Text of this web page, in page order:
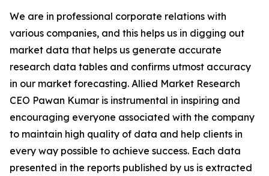
We are in professional corporate relations with
various companies, and this helps us in digging out
market data that helps us generate accurate
research data tables and confirms utmost accuracy
in our market forecasting. Allied Market Research
CEO Pawan Kumar is instrumental in inspiring and
encouraging everyone associated with the company
to maintain high quality of data and help clients in
every way possible to achieve success. Each data
presented in the reports published by us is extracted